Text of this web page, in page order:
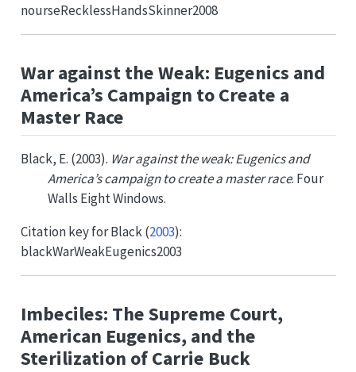
nourseRecklessHandsSkinner2008
War against the Weak: Eugenics and
America’s Campaign to Create a
Master Race
Black, E. (2003). War against the weak: Eugenics and
America’s campaign to create a master race. Four
Walls Eight Windows.
Citation key forBlack (2003):
blackWarWeakEugenics2003
Imbeciles: The Supreme Court,
American Eugenics, and the
Sterilization of Carrie Buck